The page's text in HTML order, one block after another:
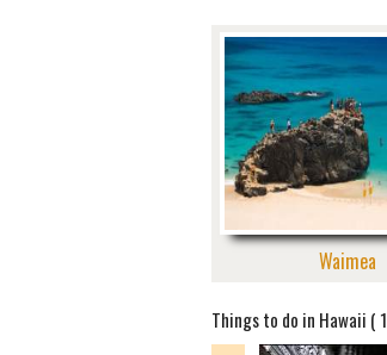
Waimea
Things to do in Hawaii (